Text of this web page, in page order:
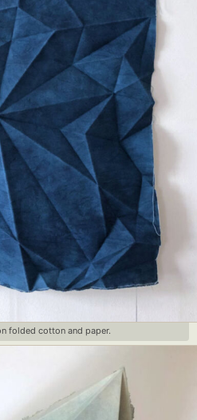
Design
Glass Art
Illustration
Installation
Intervention
Macro Photography
Muralism & Grafitti
Paper Art
Photo Collage
Photography
Plastic Arts
Sculpture
Photography
Tattoo
Urban Photography
Videos
folded cotton and paper.